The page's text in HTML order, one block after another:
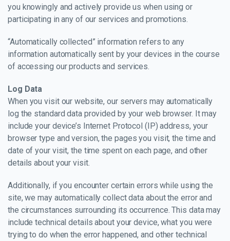
you knowingly and actively provide us when using or
participating in any of our services and promotions.
“Automatically collected” information refers to any
information automatically sent by your devices in the course
of accessing our products and services.
Log Data
When you visit our website, our servers may automatically
log the standard data provided by your web browser. It may
include your device’s Internet Protocol (IP) address, your
browser type and version, the pages you visit, the time and
date of your visit, the time spent on each page, and other
details about your visit.
Additionally, if you encounter certain errors while using the
site, we may automatically collect data about the error and
the circumstances surrounding its occurrence. This data may
include technical details about your device, what you were
trying to do when the error happened, and other technical